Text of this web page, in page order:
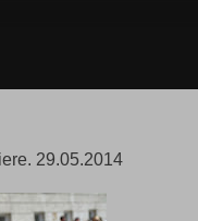
29.05.2014